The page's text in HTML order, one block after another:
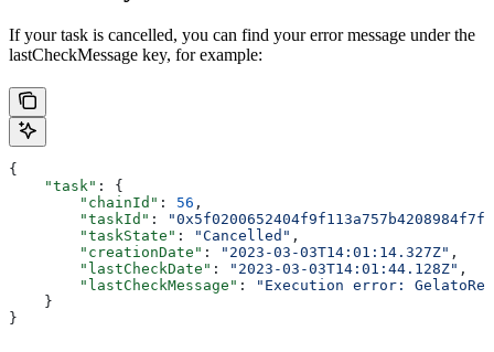
If your task is cancelled, you can find your error message under the
lastCheckMessage key, for example:
{
    "task"
: {
        "chainId"
: 56 ,
        "taskId"
:
        "taskState"
: "Cancelled" ,
        "creationDate"
: "2023-03-03T14:01:14.327Z" ,
        "lastCheckDate"
: "2023-03-03T14:01:44.128Z" ,
        "lastCheckMessage"
:
"Execution error:
    }
}